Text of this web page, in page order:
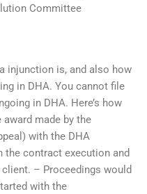
Committee
injunction is, and also how
in DHA. You cannot file
in DHA. Here’s how
made by the
with the DHA
the contract execution and
– Proceedings would
with the